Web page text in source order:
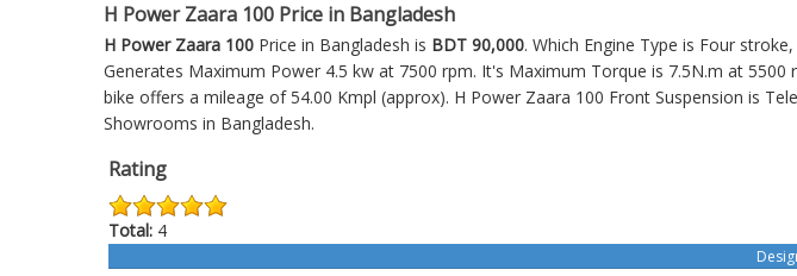
H Power Zaara 100 Price in Bangladesh
H Power Zaara 100 Price in Bangladesh is BDT 90,000. Which Engine Type is Four
Generates Maximum Power 4.5 kw at 7500 rpm. It's Maximum Torque is 7.5N.m at
bike offers a mileage of 54.00 Kmpl (approx). H Power Zaara 100 Front Suspension is
Showrooms in Bangladesh.
Rating
Total: 4